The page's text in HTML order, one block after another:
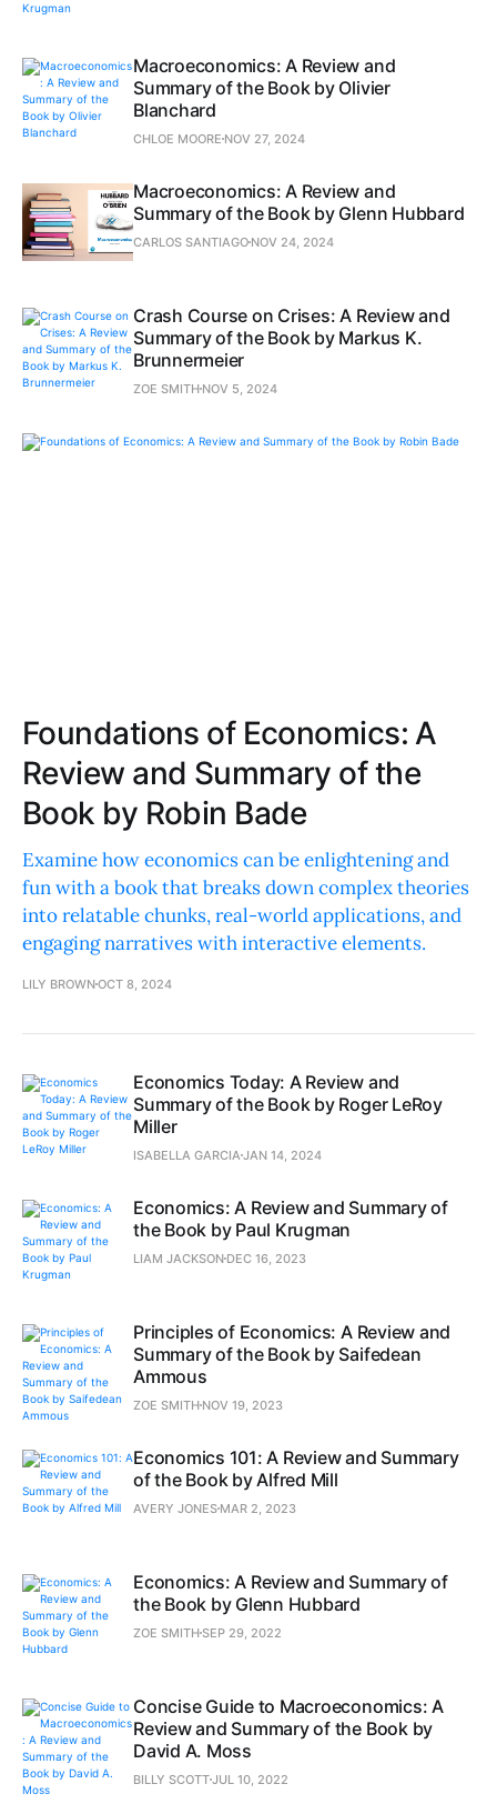
Macroeconomics: A Review and
Summary of the Book by Olivier
Blanchard
CHLOE MOORE NOV 27, 2024
Macroeconomics: A Review and
Summary of the Book by Glenn Hubbard
CARLOS SANTIAGO NOV 24, 2024
Crash Course on Crises: A Review and
Summary of the Book by Markus K.
Brunnermeier
ZOE SMITH NOV 5, 2024
Foundations of Economics: A
Review and Summary of the
Book by Robin Bade
Examine how economics can be enlightening and
fun with a book that breaks down complex theories
into relatable chunks, real-world applications, and
engaging narratives with interactive elements.
LILY BROWNOCT 8, 2024
Economics Today: A Review and
Summary of the Book by Roger LeRoy
Miller
ISABELLA GARCIA JAN 14, 2024
Economics: A Review and Summary of
the Book by Paul Krugman
LIAM JACKSON DEC 16, 2023
Principles of Economics: A Review and
Summary of the Book by Saifedean
Ammous
ZOE SMITH NOV 19, 2023
Economics 101: A Review and Summary
of the Book by Alfred Mill
AVERY JONES MAR 2, 2023
Economics: A Review and Summary of
the Book by Glenn Hubbard
ZOE SMITHSEP 29, 2022
Concise Guide to Macroeconomics: A
Review and Summary of the Book by
David A. Moss
BILLY SCOTTJUL 10, 2022